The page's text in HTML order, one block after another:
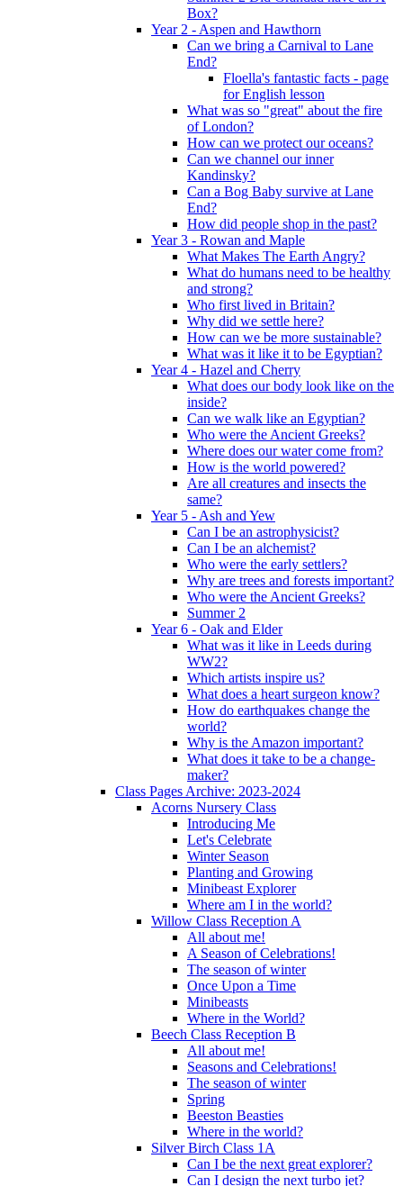
Box?
Year 2 - Aspen and Hawthorn
Can we bring a Carnival to Lane
End?
Floella's fantastic facts - page
for English lesson
What was so "great" about the fire
of London?
How can we protect our oceans?
Can we channel our inner
Kandinsky?
Can a Bog Baby survive at Lane
End?
How did people shop in the past?
Year 3 - Rowan and Maple
What Makes The Earth Angry?
What do humans need to be healthy
and strong?
Who first lived in Britain?
Why did we settle here?
How can we be more sustainable?
What was it like it to be Egyptian?
Year 4 - Hazel and Cherry
What does our body look like on the
inside?
Can we walk like an Egyptian?
Who were the Ancient Greeks?
Where does our water come from?
How is the world powered?
Are all creatures and insects the
same?
Year 5 - Ash and Yew
Can I be an astrophysicist?
Can I be an alchemist?
Who were the early settlers?
Why are trees and forests important?
Who were the Ancient Greeks?
Summer 2
Year 6 - Oak and Elder
What was it like in Leeds during
WW2?
Which artists inspire us?
What does a heart surgeon know?
How do earthquakes change the
world?
Why is the Amazon important?
What does it take to be a change-
maker?
Class Pages Archive: 2023-2024
Acorns Nursery Class
Introducing Me
Let's Celebrate
Winter Season
Planting and Growing
Minibeast Explorer
Where am I in the world?
Willow Class Reception A
All about me!
A Season of Celebrations!
The season of winter
Once Upon a Time
Minibeasts
Where in the World?
Beech Class Reception B
All about me!
Seasons and Celebrations!
The season of winter
Spring
Beeston Beasties
Where in the world?
Silver Birch Class 1A
Can I be the next great explorer?
Can I design the next turbo jet?